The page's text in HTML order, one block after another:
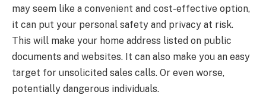
may seem like a convenient and cost-effective option,
it can put your personal safety and privacy at risk.
This will make your home address listed on public
documents and websites. It can also make you an easy
target for unsolicited sales calls. Or even worse,
potentially dangerous individuals.